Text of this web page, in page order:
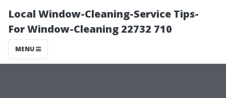
Local Window-Cleaning-Service Tips-
For Window-Cleaning 22732 710
MENU